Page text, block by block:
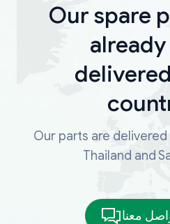
Our spare
Our parts are
Thailand and
معنا